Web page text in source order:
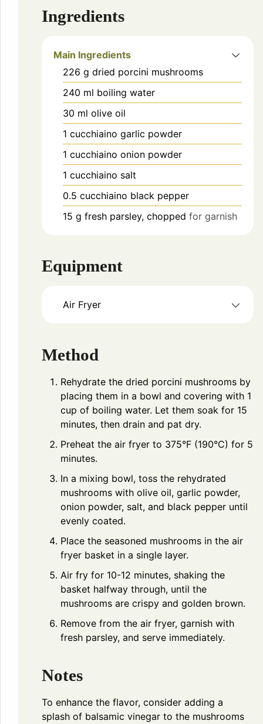
Ingredients
Main Ingredients
226 g dried porcini mushrooms
240 ml boiling water
30 ml olive oil
1 cucchiaino garlic powder
1 cucchiaino onion powder
1 cucchiaino salt
0.5 cucchiaino black pepper
15 g fresh parsley, chopped for garnish
Equipment
Air Fryer
Method
Rehydrate the dried porcini mushrooms by
placing them in a bowl and covering with 1
cup of boiling water. Let them soak for 15
minutes, then drain and pat dry.
Preheat the air fryer to 375°F (190°C) for 5
minutes.
In a mixing bowl, toss the rehydrated
mushrooms with olive oil, garlic powder,
onion powder, salt, and black pepper until
evenly coated.
Place the seasoned mushrooms in the air
fryer basket in a single layer.
Air fry for 10-12 minutes, shaking the
basket halfway through, until the
mushrooms are crispy and golden brown.
Remove from the air fryer, garnish with
fresh parsley, and serve immediately.
Notes
To enhance the flavor, consider adding a
splash of balsamic vinegar to the mushrooms